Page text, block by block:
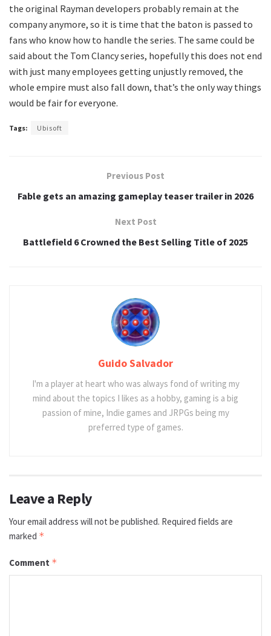
the original Rayman developers probably remain at the
company anymore, so it is time that the baton is passed to
fans who know how to handle the series. The same could be
said about the Tom Clancy series, hopefully this does not end
with just many employees getting unjustly removed, the
whole empire must also fall down, that’s the only way things
would be fair for everyone.
Tags: Ubisoft
Previous Post
Fable gets an amazing gameplay teaser trailer in 2026
Next Post
Battlefield 6 Crowned the Best Selling Title of 2025
Guido Salvador
I'm a player at heart who was always fond of writing my
mind about the topics I likes as a hobby, gaming is a big
passion of mine, Indie games and JRPGs being my
preferred type of games.
Leave a Reply
Your email address will not be published. Required fields are
marked *
Comment *